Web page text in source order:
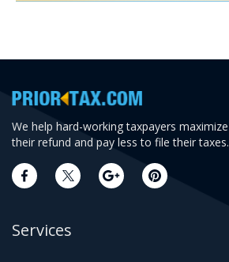
We help hard-working taxpayers maximize
their refund and pay less to file their taxes.
Services